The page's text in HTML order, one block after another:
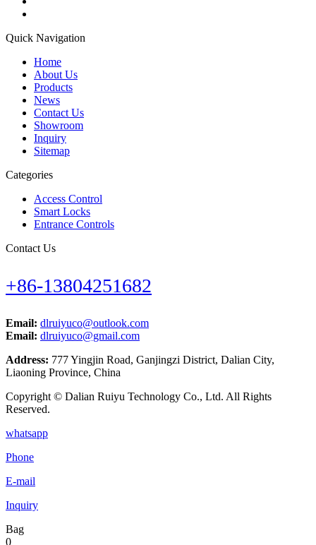
Quick Navigation
Home
About Us
Products
News
Contact Us
Showroom
Inquiry
Sitemap
Categories
Access Control
Smart Locks
Entrance Controls
Contact Us
+86-13804251682
Email: dlruiyuco@outlook.com
Email: dlruiyuco@gmail.com
Address: 777 Yingjin Road, Ganjingzi District, Dalian City,
Liaoning Province, China
Copyright © Dalian Ruiyu Technology Co., Ltd. All Rights
Reserved.
whatsapp
Phone
E-mail
Inquiry
Bag
0